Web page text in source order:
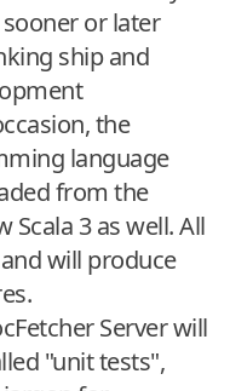
or later
ship and
the
language
from the
Scala 3 as well. All
will produce
Server will
"unit tests",